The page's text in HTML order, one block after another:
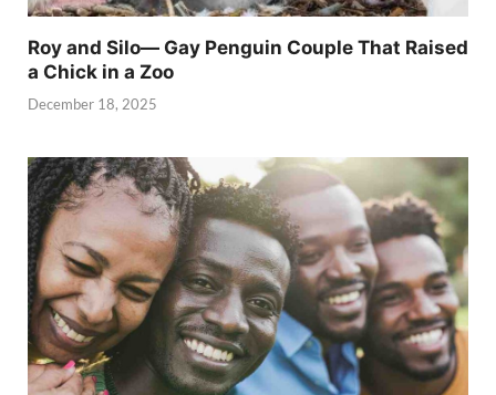
Roy and Silo— Gay Penguin Couple That Raised
a Chick in a Zoo
December 18, 2025